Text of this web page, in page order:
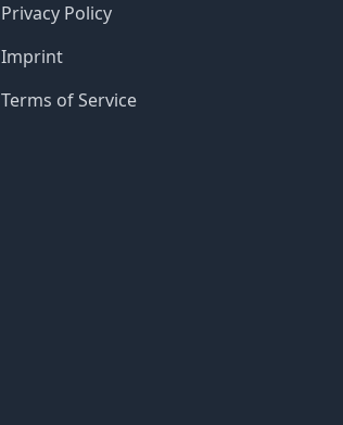
Privacy Policy
Imprint
Terms of Service